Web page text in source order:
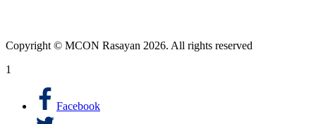
Copyright © MCON Rasayan 2026. All rights reserved
1
Facebook